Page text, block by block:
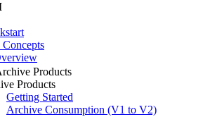
Concepts
Products
Products
Getting Started
Archive Consumption (V1 to V2)